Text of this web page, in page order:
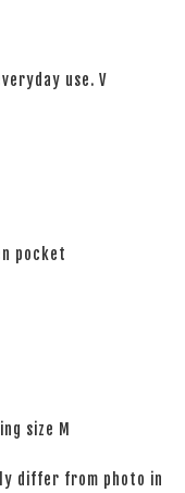
use. V
pocket
size M
differ from photo in